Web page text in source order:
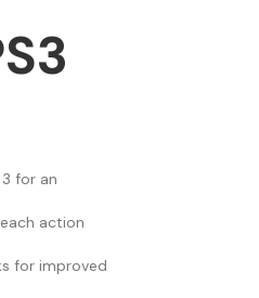
for an
action
for improved